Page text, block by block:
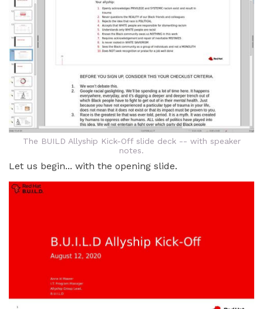
The BUILD Allyship Kick-Off slide deck -- with speaker
notes.
Let us begin... with the opening slide.